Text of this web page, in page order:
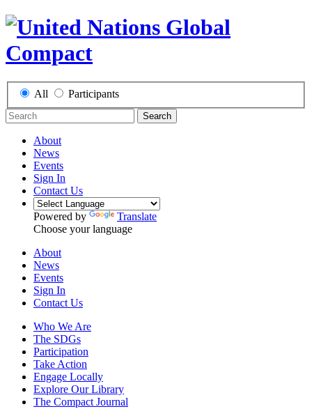
All Participants
Search
About
News
Events
Sign In
Contact Us
Powered by
Translate
Choose your language
About
News
Events
Sign In
Contact Us
Who We Are
The SDGs
Participation
Take Action
Engage Locally
Explore Our Library
The Compact Journal